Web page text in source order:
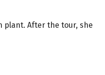
plant. After the tour, she